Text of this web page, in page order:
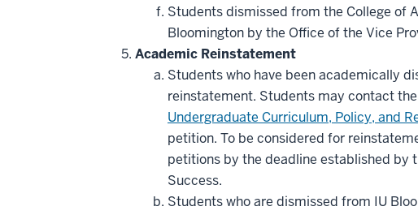
Students dismissed from the College of
Bloomington by the Office of the Vice
Academic Reinstatement
Students who have been academically
reinstatement. Students may contact the
Undergraduate Curriculum, Policy, and
petition. To be considered for
petitions by the deadline established by
Success.
Students who are dismissed from IU